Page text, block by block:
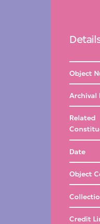
Object
Archival
Related
Date
Object
Credit